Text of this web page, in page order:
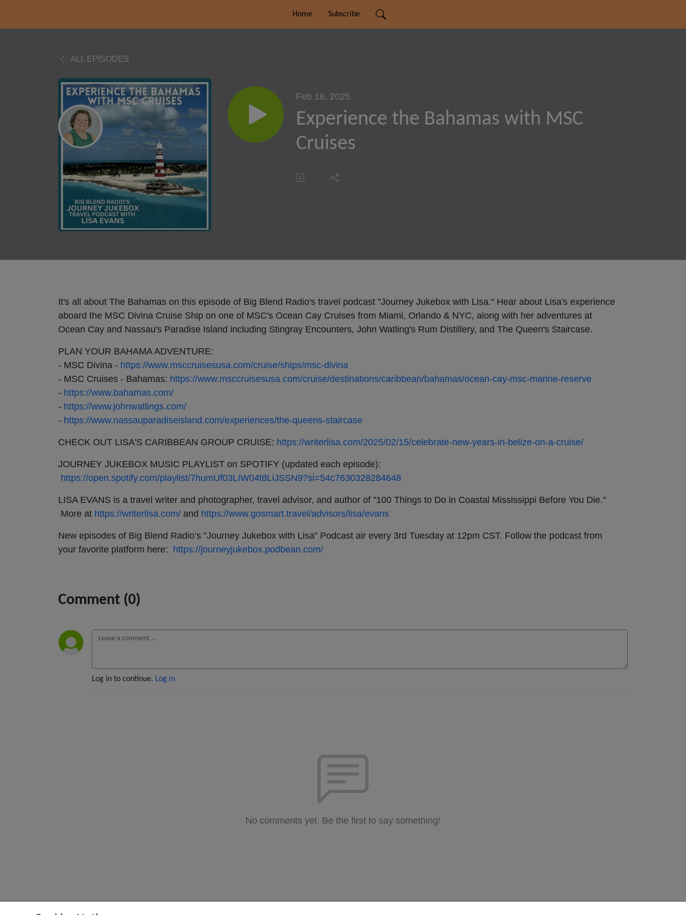
Home Subscribe
ALL EPISODES
Feb 18, 2025
Experience the Bahamas with MSC
Cruises
It's all about The Bahamas on this episode of Big Blend Radio's travel podcast "Journey Jukebox with Lisa." Hear about Lisa's experience
aboard the MSC Divina Cruise Ship on one of MSC's Ocean Cay Cruises from Miami, Orlando & NYC, along with her adventures at
Ocean Cay and Nassau's Paradise Island including Stingray Encounters, John Watling's Rum Distillery, and The Queen's Staircase.
PLAN YOUR BAHAMA ADVENTURE:
- MSC Divina - https://www.msccruisesusa.com/cruise/ships/msc-divina
- MSC Cruises - Bahamas: https://www.msccruisesusa.com/cruise/destinations/caribbean/bahamas/ocean-cay-msc-marine-reserve
- https://www.bahamas.com/
- https://www.johnwatlings.com/
- https://www.nassauparadiseisland.com/experiences/the-queens-staircase
CHECK OUT LISA'S CARIBBEAN GROUP CRUISE: https://writerlisa.com/2025/02/15/celebrate-new-years-in-belize-on-a-cruise/
JOURNEY JUKEBOX MUSIC PLAYLIST on SPOTIFY (updated each episode):
https://open.spotify.com/playlist/7humUf03LIW04t8LiJSSN9?si=54c7630328284648
LISA EVANS is a travel writer and photographer, travel advisor, and author of "100 Things to Do in Coastal Mississippi Before You Die."
More at https://writerlisa.com/ and https://www.gosmart.travel/advisors/lisa/evans
New episodes of Big Blend Radio’s ”Journey Jukebox with Lisa” Podcast air every 3rd Tuesday at 12pm CST. Follow the podcast from
your favorite platform here: https://journeyjukebox.podbean.com/
Comment (0)
Log in to continue. Log in
No comments yet. Be the first to say something!